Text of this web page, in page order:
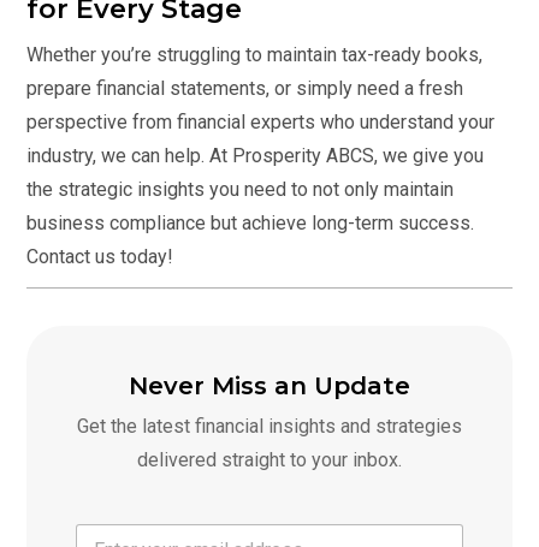
for Every Stage
Whether you’re struggling to maintain tax-ready books,
prepare financial statements, or simply need a fresh
perspective from financial experts who understand your
industry, we can help. At Prosperity ABCS, we give you
the strategic insights you need to not only maintain
business compliance but achieve long-term success.
Contact us today!
Never Miss an Update
Get the latest financial insights and strategies
delivered straight to your inbox.
E